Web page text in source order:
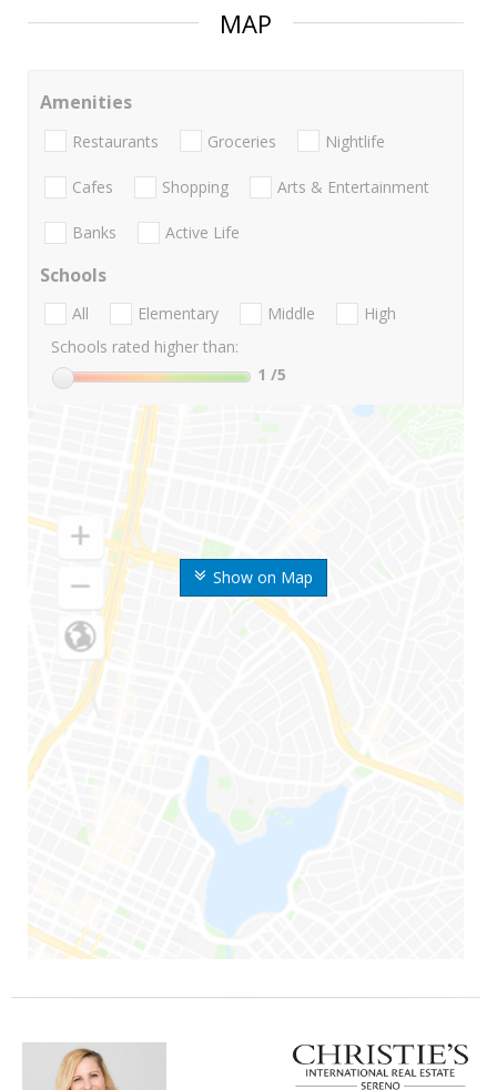
MAP
Show on Map
Amenities
Restaurants Groceries Nightlife
Cafes Shopping Arts & Entertainment
Banks Active Life
Schools
All Elementary Middle
High
Schools rated higher than:
1 /5